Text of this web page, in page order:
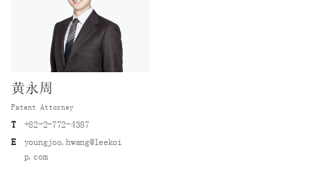
黄永周
Patent Attorney
T
+82-2-772-4387
E
youngjoo.hwang@leekoi
p.com